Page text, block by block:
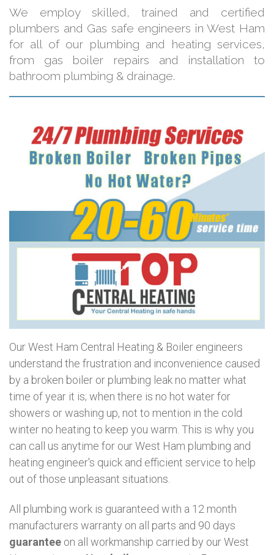
We employ skilled, trained and certified
plumbers and Gas safe engineers in West Ham
for all of our plumbing and heating services,
from gas boiler repairs and installation to
bathroom plumbing & drainage.
Our West Ham Central Heating & Boiler engineers
understand the frustration and inconvenience caused
by a broken boiler or plumbing leak no matter what
time of year it is; when there is no hot water for
showers or washing up, not to mention in the cold
winter no heating to keep you warm. This is why you
can call us anytime for our West Ham plumbing and
heating engineer's quick and efficient service to help
out of those unpleasant situations.
All plumbing work is guaranteed with a 12 month
manufacturers warranty on all parts and 90 days
guarantee on all workmanship carried by our West